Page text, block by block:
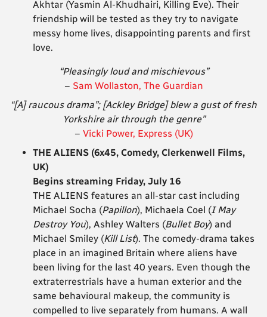
Akhtar (Yasmin Al-Khudhairi, Killing Eve). Their
friendship will be tested as they try to navigate
messy home lives, disappointing parents and first
love.
“Pleasingly loud and mischievous”
– Sam Wollaston, The Guardian
“[A] raucous drama”; [Ackley Bridge] blew a gust of fresh
Yorkshire air through the genre”
– Vicki Power, Express (UK)
THE ALIENS (6x45, Comedy, Clerkenwell Films,
UK)
Begins streaming Friday, July 16
THE ALIENS features an all-star cast including
Michael Socha (Papillon), Michaela Coel (I May
Destroy You), Ashley Walters (Bullet Boy) and
Michael Smiley (Kill List). The comedy-drama takes
place in an imagined Britain where aliens have
been living for the last 40 years. Even though the
extraterrestrials have a human exterior and the
same behavioural makeup, the community is
compelled to live separately from humans. A wall